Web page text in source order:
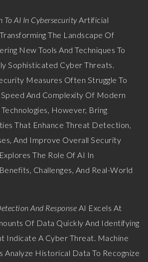
AI In CybersecurityArtificial
The Landscape Of
New Tools And Techniques To
Sophisticated Cyber Threats.
Measures Often Struggle To
And Complexity Of Modern
However, Bring
That Enhance Threat Detection,
And Improve Overall Security
The Role Of AI In
Challenges, And Real-World
And Response AI Excels At
Of Data Quickly And Identifying
Indicate A Cyber Threat. Machine
Analyze Historical Data To Recognize